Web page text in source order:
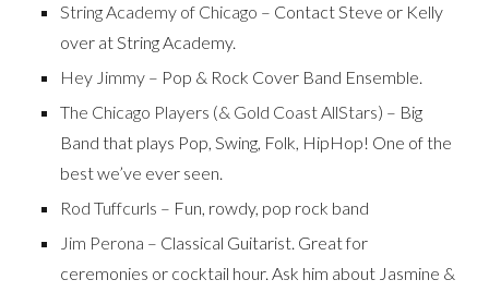
String Academy of Chicago – Contact Steve or Kelly
over at String Academy.
Hey Jimmy – Pop & Rock Cover Band Ensemble.
The Chicago Players (& Gold Coast AllStars) – Big
Band that plays Pop, Swing, Folk, HipHop! One of the
best we’ve ever seen.
Rod Tuffcurls – Fun, rowdy, pop rock band
Jim Perona – Classical Guitarist. Great for
ceremonies or cocktail hour. Ask him about Jasmine &